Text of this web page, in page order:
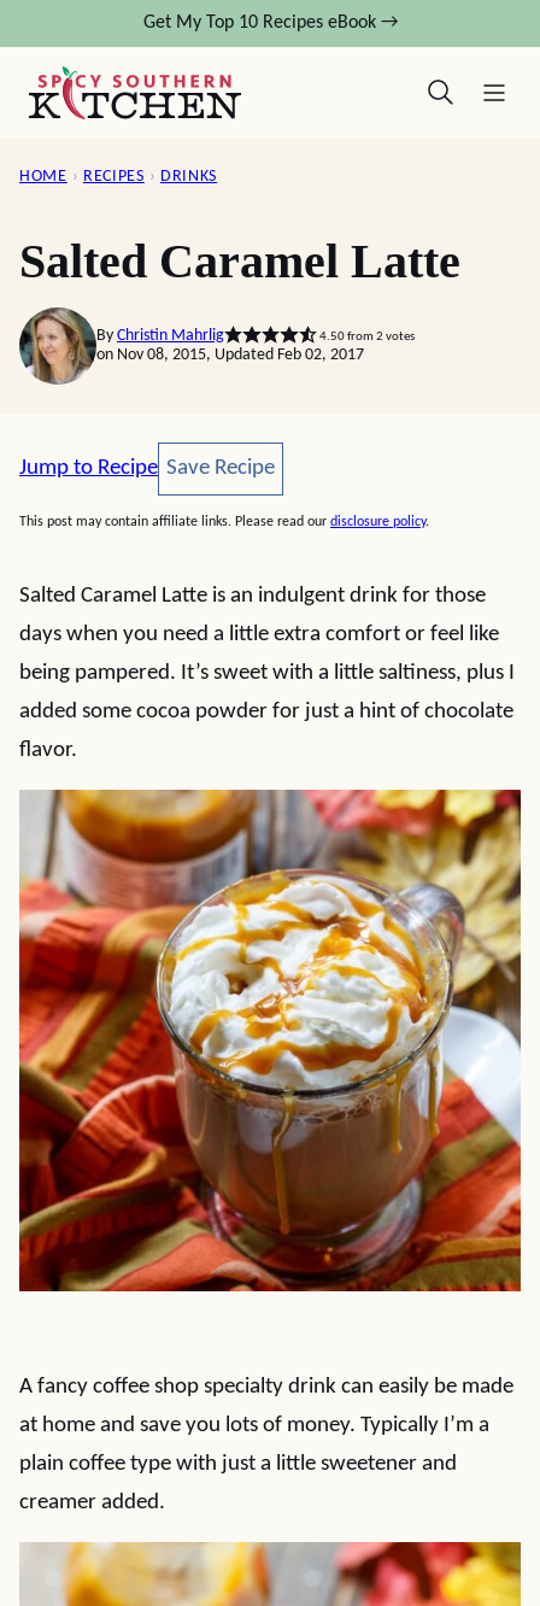
content
Get My Top 10 Recipes eBook →
HOME › RECIPES › DRINKS
Salted Caramel Latte
By Christin Mahrlig 4.50from 2 votes
on Nov 08, 2015, Updated Feb 02, 2017
Jump to Recipe Save Recipe
Save Recipe
This post may contain affiliate links. Please read our disclosure policy.
Salted Caramel Latte is an indulgent drink for those
days when you need a little extra comfort or feel like
being pampered. It’s sweet with a little saltiness, plus I
added some cocoa powder for just a hint of chocolate
flavor.
A fancy coffee shop specialty drink can easily be made
at home and save you lots of money. Typically I’m a
plain coffee type with just a little sweetener and
creamer added.